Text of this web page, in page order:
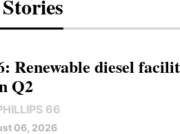
Renewable diesel
Q2
66
06, 2026